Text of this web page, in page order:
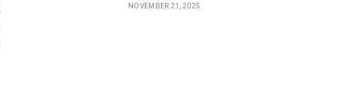
NOVEMBER 21, 2025